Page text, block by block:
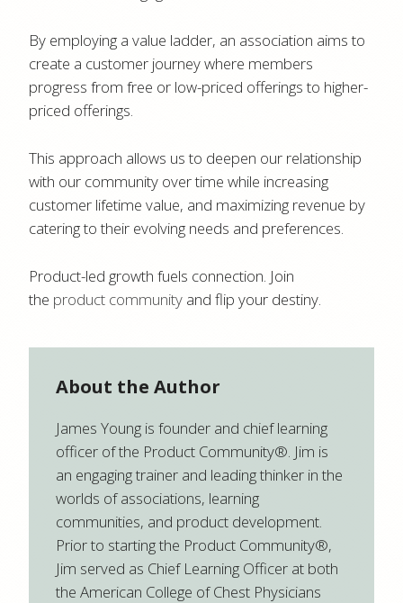
By employing a value ladder, an association aims to
create a customer journey where members
progress from free or low-priced offerings to higher-
priced offerings.
This approach allows us to deepen our relationship
with our community over time while increasing
customer lifetime value, and maximizing revenue by
catering to their evolving needs and preferences.
Product-led growth fuels connection. Join
the product community and flip your destiny.
About the Author
James Young is founder and chief learning
officer of the Product Community®. Jim is
an engaging trainer and leading thinker in the
worlds of associations, learning
communities, and product development.
Prior to starting the Product Community®,
Jim served as Chief Learning Officer at both
the American College of Chest Physicians